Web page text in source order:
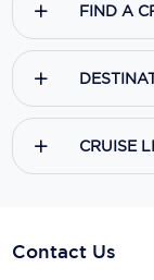
FIND A
CRUISE
Contact Us